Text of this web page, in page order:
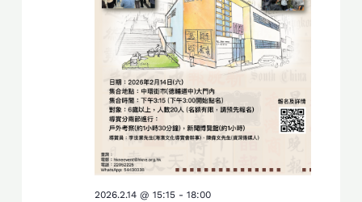
2026.2.14 @ 15:15- 18:00